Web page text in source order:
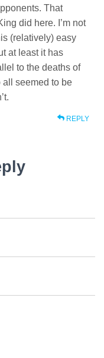
That
did here. I’m not
(relatively) easy
at least it has
to the deaths of
all seemed to be
REPLY